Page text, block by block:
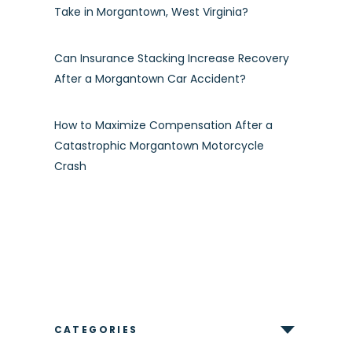
Take in Morgantown, West Virginia?
Can Insurance Stacking Increase Recovery
After a Morgantown Car Accident?
How to Maximize Compensation After a
Catastrophic Morgantown Motorcycle
Crash
CATEGORIES